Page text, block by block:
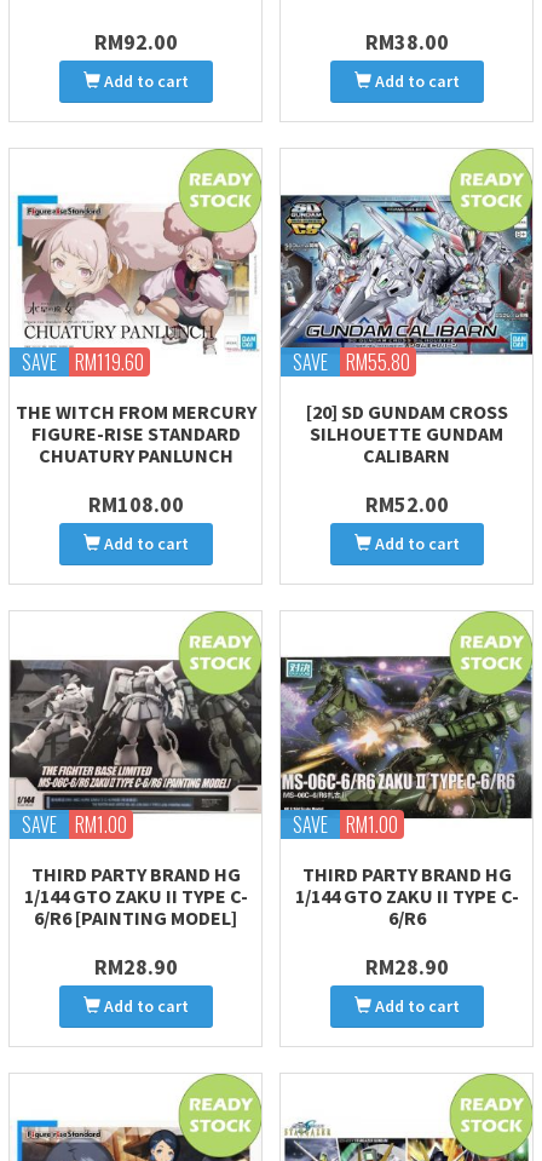
RM92.00
Add to cart
RM38.00
Add to cart
SAVE RM119.60
THE WITCH FROM MERCURY
FIGURE-RISE STANDARD
CHUATURY PANLUNCH
RM108.00
Add to cart
SAVE RM55.80
[20] SD GUNDAM CROSS
SILHOUETTE GUNDAM
CALIBARN
RM52.00
Add to cart
SAVE RM1.00
THIRD PARTY BRAND HG
1/144 GTO ZAKU II TYPE C-
6/R6 [PAINTING MODEL]
RM28.90
Add to cart
SAVE RM1.00
THIRD PARTY BRAND HG
1/144 GTO ZAKU II TYPE C-
6/R6
RM28.90
Add to cart